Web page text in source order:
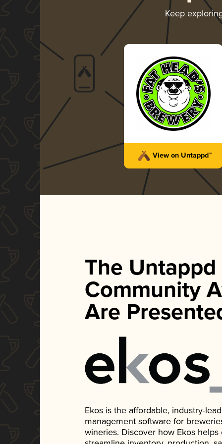
Keep
View on Untappd™
The Untappd
Community
Are
Ekos is the affordable, industry-
management software for
wineries. Discover how Ekos